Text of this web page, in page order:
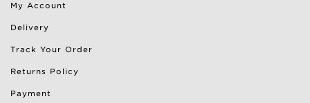
My Account
Delivery
Track Your Order
Returns Policy
Payment